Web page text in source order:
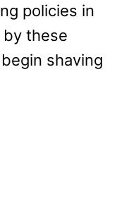
policies in
these
shaving